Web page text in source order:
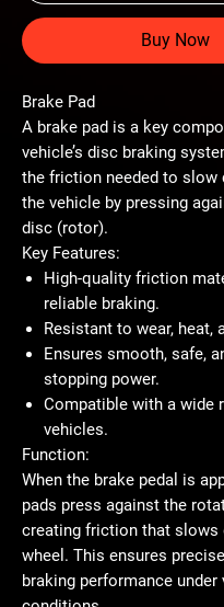
Buy Now
Brake Pad
A brake pad is a key
vehicle’s disc braking
the friction needed to slow
the vehicle by pressing
disc (rotor).
Key Features:
High-quality friction
reliable braking.
Resistant to wear, heat,
Ensures smooth, safe,
stopping power.
Compatible with a wide
vehicles.
Function:
When the brake pedal is
pads press against the
creating friction that slows
wheel. This ensures
braking performance under